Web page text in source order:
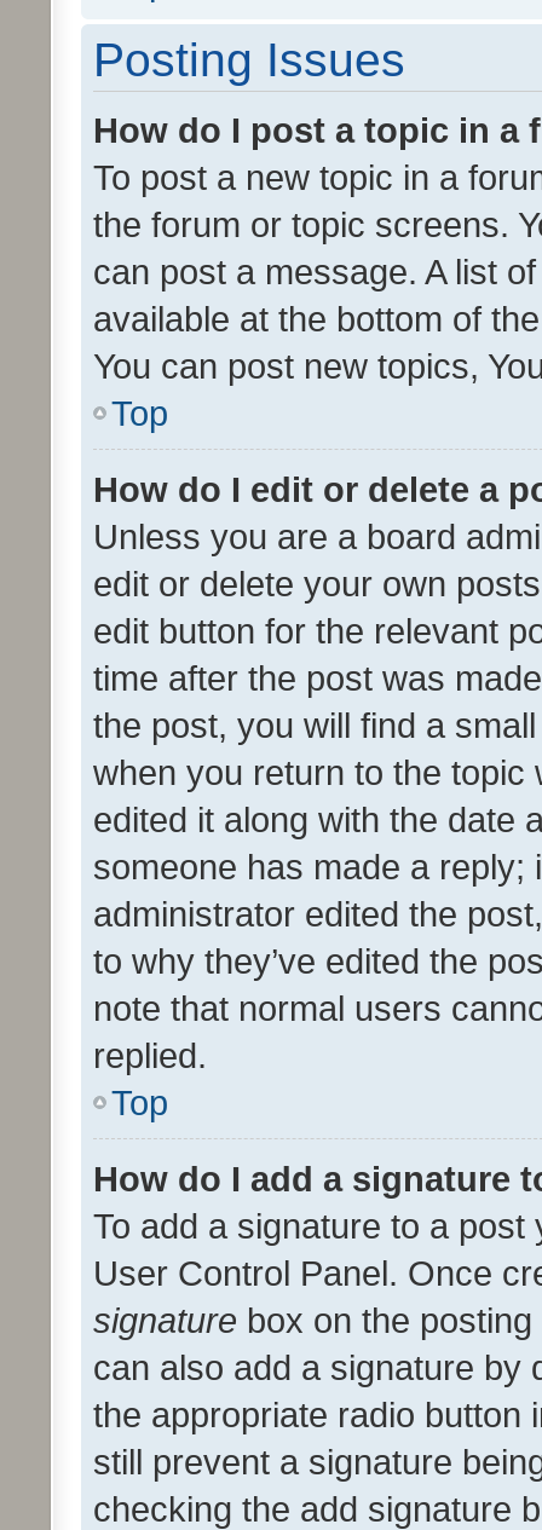
Posting Issues
How do I post a topic in a
To post a new topic in a
the forum or topic screens.
can post a message. A list
available at the bottom of
You can post new topics,
Top
How do I edit or delete a
Unless you are a board
edit or delete your own
edit button for the relevant
time after the post was
the post, you will find a
when you return to the
edited it along with the date
someone has made a reply;
administrator edited the
to why they’ve edited the
note that normal users
replied.
Top
How do I add a signature
To add a signature to a
User Control Panel. Once
signature box on the
can also add a signature by
the appropriate radio button
still prevent a signature
checking the add signature